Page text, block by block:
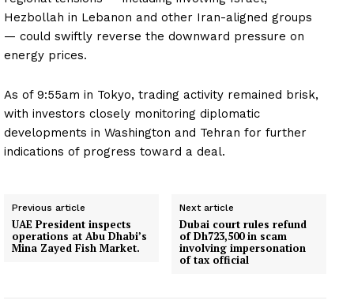
Hezbollah in Lebanon and other Iran-aligned groups
— could swiftly reverse the downward pressure on
energy prices.
As of 9:55am in Tokyo, trading activity remained brisk,
with investors closely monitoring diplomatic
developments in Washington and Tehran for further
indications of progress toward a deal.
Previous article
UAE President inspects
operations at Abu Dhabi’s
Mina Zayed Fish Market.
Next article
Dubai court rules refund
of Dh723,500 in scam
involving impersonation
of tax official